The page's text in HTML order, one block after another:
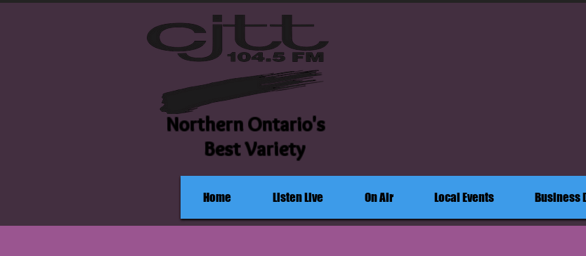
Northern Ontario's
Best Variety
Home Listen Live On Air Local Events Business